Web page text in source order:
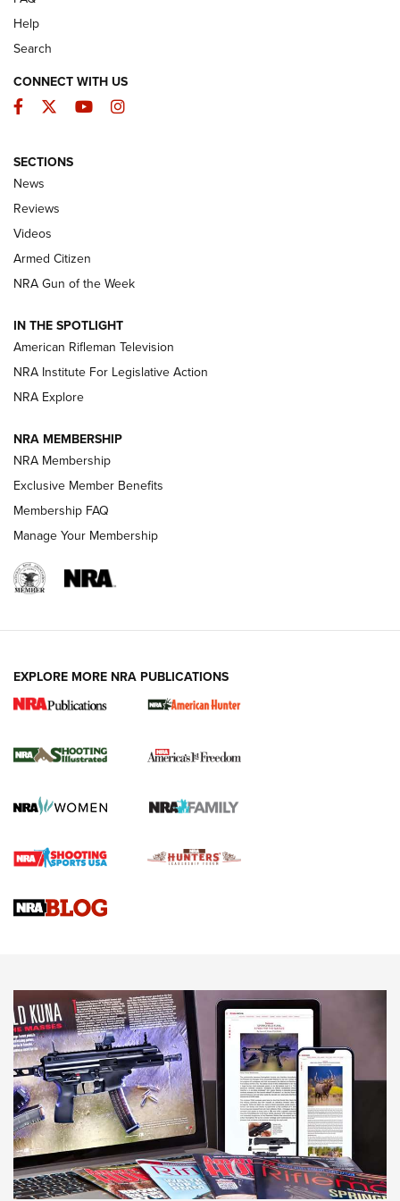
The Armed Citizen® Aug. 3, 2026 | An
Official Journal Of The NRA
ARMED CITIZEN
ONLINE
NRA Women | The Armed Citizen® Reload July 31, 2026
NRA Women | The Armed Citizen® Reload July 17, 2026
ARMED CITIZEN
AMERICAN RIFLEMAN NEWS
New for 2026: KJI K950 Tripod and Titan
The NRA
Screwworm Invasion Stalling at the Southern Border | An
Braves Defy Hunting & Fishing Night Scarcity in MLB | An
Sierra Presents 3 New Rifle Bullets | An Official Journal Of
NEWS NEWS
AMERICAN RIFLEMAN REVIEWS
Help
Search
CONNECT WITH US
Facebook
TwitterYouTubeInstagram
SECTIONS
News
Reviews
Videos
Armed Citizen
NRA Gun of the Week
IN THE SPOTLIGHT
American Rifleman Television
NRA Institute For Legislative Action
NRA Explore
NRA MEMBERSHIP
NRA Membership
Exclusive Member Benefits
Membership FAQ
Manage Your Membership
EXPLORE MORE NRA PUBLICATIONS